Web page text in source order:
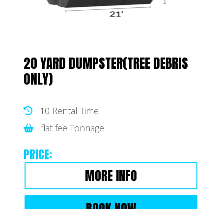
20 YARD DUMPSTER(TREE DEBRIS
ONLY)
10 Rental Time
flat fee Tonnage
PRICE:
MORE INFO